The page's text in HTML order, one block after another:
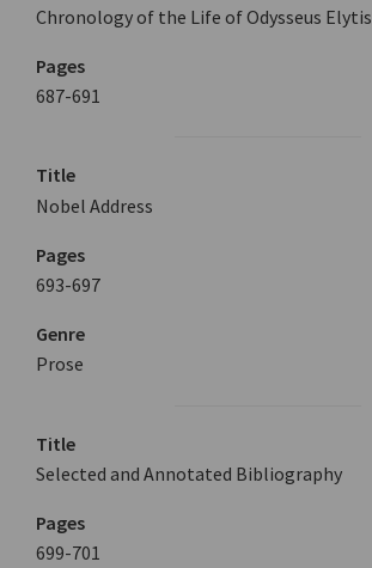
Chronology of the Life of Odysseus Elytis
Pages
687-691
Title
Nobel Address
Pages
693-697
Genre
Prose
Title
Selected and Annotated Bibliography
Pages
699-701